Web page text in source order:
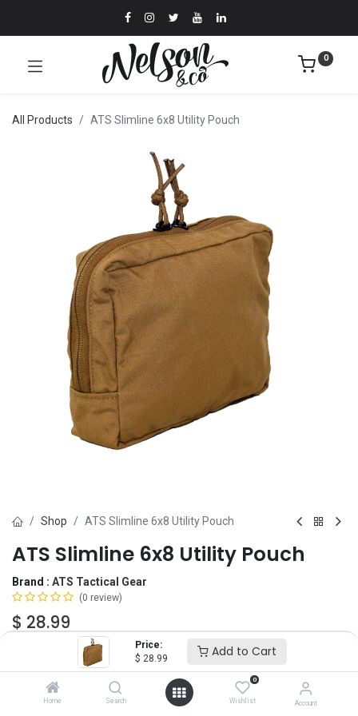
Price:
$ 28.99 Add to Cart
Home Search
0
Wishlist Account
0
All Products ATS Slimline 6x8 Utility Pouch
Shop ATS Slimline 6x8 Utility Pouch
ATS Slimline 6x8 Utility Pouch
Brand : ATS Tactical Gear
(0 review)
$ 28.99
Color